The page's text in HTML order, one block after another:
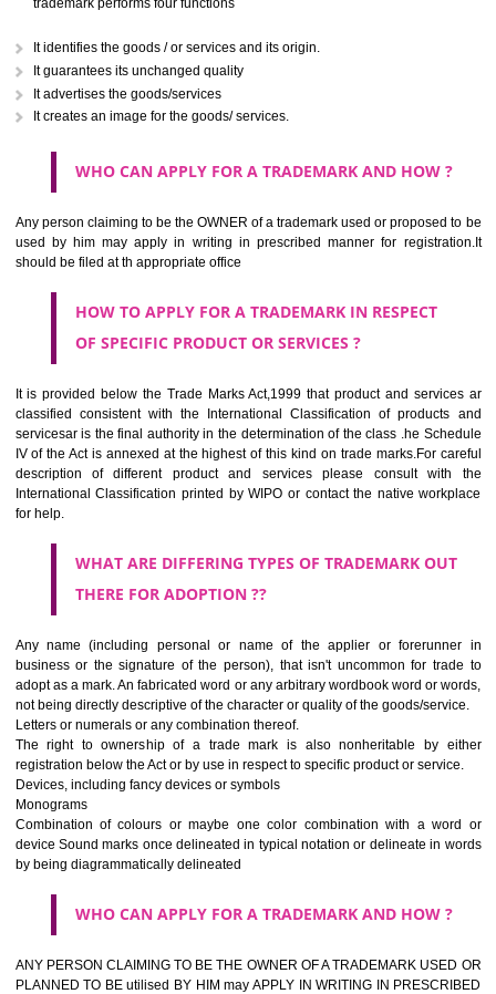
Scientific and technological services and research and design
thereto; industrial analysis and research services; design and
computer hardware and software.
CLASS 43
Services for providing food and drink; temporary accommodation.
Medical services, veterinary services, hygienic and beauty care for
CLASS 45
Legal services; security services for the protection of property and
personal and social services rendered by others to meet the
INFORMATION
HOW TO SELECT A TRADEMARK ?
If it is a word it should be easy to speak, spell and remember.
The best trade marks are invented words or coined words.
Please avoid selection of a geographical name.
Avoid adopting laudatory word or words that describe the quality of
What is the function of a Trademark ? below trendy business
trademark performs four functions